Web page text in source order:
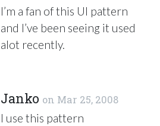
I’m a fan of this UI pattern
and I’ve been seeing it used
alot recently.
Janko on Mar 25, 2008
I use this pattern